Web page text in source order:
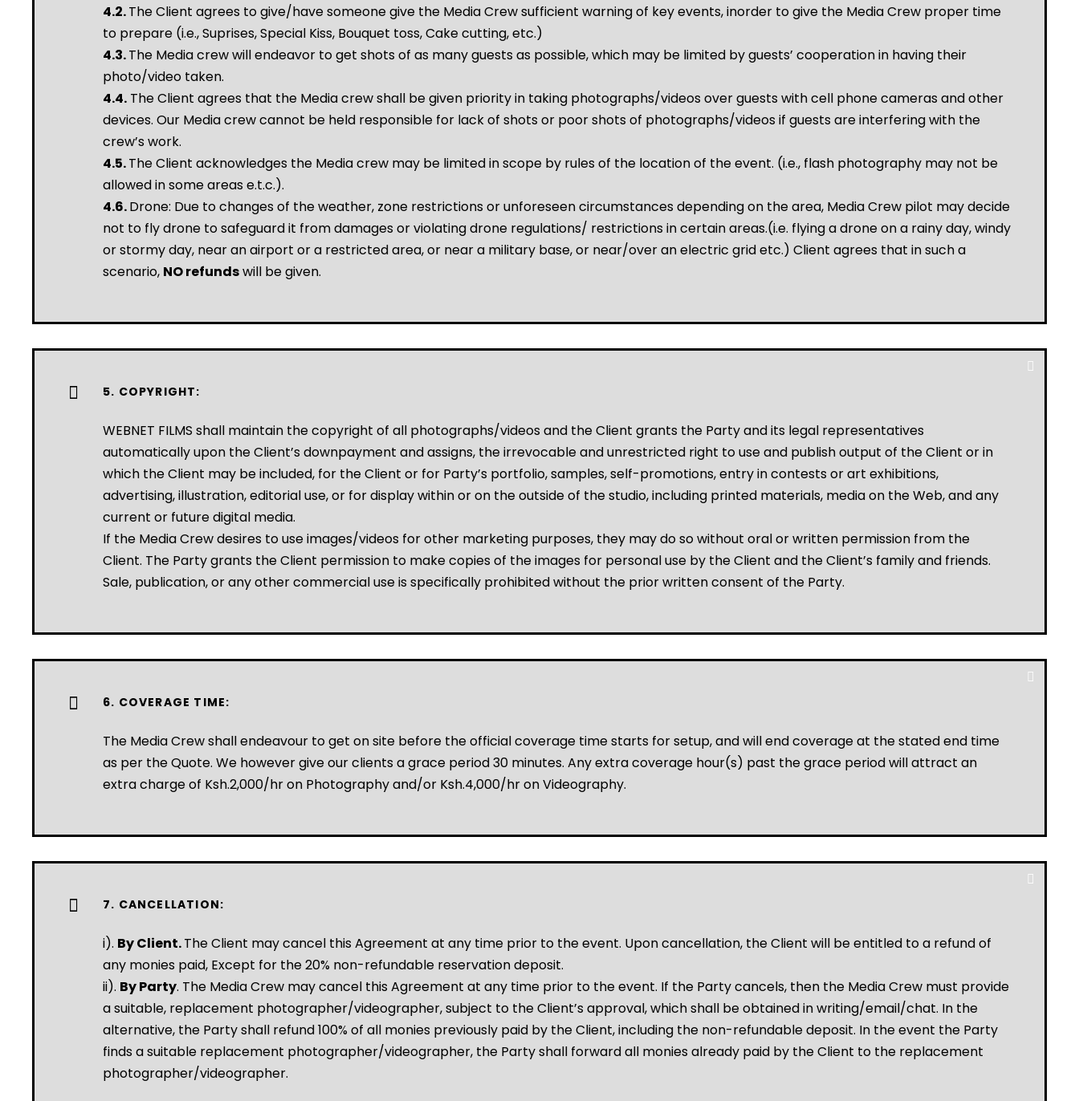
4.2.The Client agrees to give/have someone give the Media Crew sufficient warning of key events, inorder to give the Media Crew proper time
to prepare (i.e., Suprises, Special Kiss, Bouquet toss, Cake cutting, etc.)
4.3.The Media crew will endeavor to get shots of as many guests as possible, which may be limited by guests’ cooperation in having their
photo/video taken.
4.4. The Client agrees that the Media crew shall be given priority in taking photographs/videos over guests with cell phone cameras and other
devices. Our Media crew cannot be held responsible for lack of shots or poor shots of photographs/videos if guests are interfering with the
crew’s work.
4.5.The Client acknowledges the Media crew may be limited in scope by rules of the location of the event. (i.e., flash photography may not be
allowed in some areas e.t.c.).
4.6.Drone: Due to changes of the weather, zone restrictions or unforeseen circumstances depending on the area, Media Crew pilot may decide
not to fly drone to safeguard it from damages or violating drone regulations/ restrictions in certain areas.(i.e. flying a drone on a rainy day, windy
or stormy day, near an airport or a restricted area, or near a military base, or near/over an electric grid etc.) Client agrees that in such a
scenario, NO refundswill be given.
5. COPYRIGHT:
WEBNET FILMS shall maintain the copyright of all photographs/videos and the Client grants the Party and its legal representatives
automatically upon the Client’s downpayment and assigns, the irrevocable and unrestricted right to use and publish output of the Client or in
which the Client may be included, for the Client or for Party’s portfolio, samples, self-promotions, entry in contests or art exhibitions,
advertising, illustration, editorial use, or for display within or on the outside of the studio, including printed materials, media on the Web, and any
current or future digital media.
If the Media Crew desires to use images/videos for other marketing purposes, they may do so without oral or written permission from the
Client. The Party grants the Client permission to make copies of the images for personal use by the Client and the Client’s family and friends.
Sale, publication, or any other commercial use is specifically prohibited without the prior written consent of the Party.
6. COVERAGE TIME:
The Media Crew shall endeavour to get on site before the official coverage time starts for setup, and will end coverage at the stated end time
as per the Quote. We however give our clients a grace period 30 minutes. Any extra coverage hour(s) past the grace period will attract an
extra charge of Ksh.2,000/hr on Photography and/or Ksh.4,000/hr on Videography.
7. CANCELLATION:
i). By Client.The Client may cancel this Agreement at any time prior to the event. Upon cancellation, the Client will be entitled to a refund of
any monies paid, Except for the 20% non-refundable reservation deposit.
ii). By Party. The Media Crew may cancel this Agreement at any time prior to the event. If the Party cancels, then the Media Crew must provide
a suitable, replacement photographer/videographer, subject to the Client’s approval, which shall be obtained in writing/email/chat. In the
alternative, the Party shall refund 100% of all monies previously paid by the Client, including the non-refundable deposit. In the event the Party
finds a suitable replacement photographer/videographer, the Party shall forward all monies already paid by the Client to the replacement
photographer/videographer.